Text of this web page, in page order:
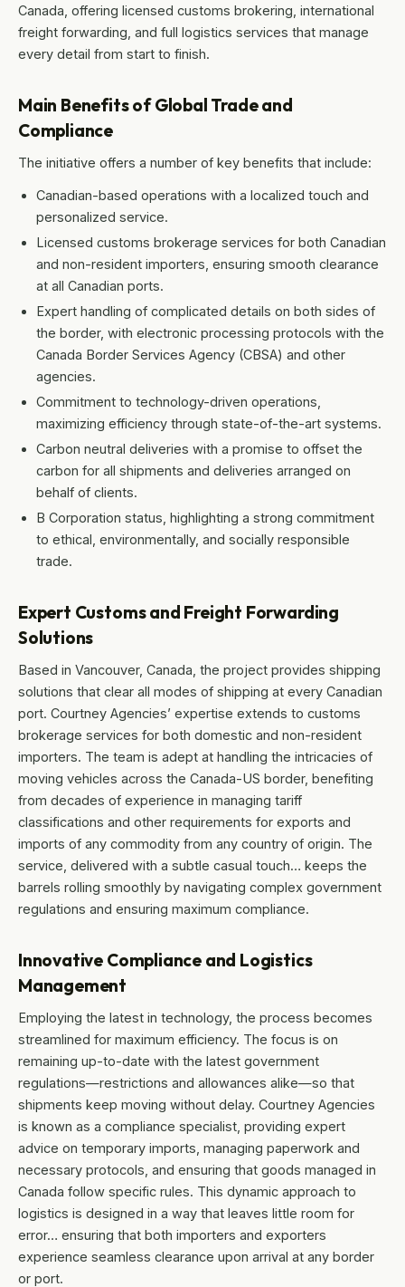
Canada, offering licensed customs brokering, international
freight forwarding, and full logistics services that manage
every detail from start to finish.
Main Benefits of Global Trade and
Compliance
The initiative offers a number of key benefits that include:
Canadian-based operations with a localized touch and
personalized service.
Licensed customs brokerage services for both Canadian
and non-resident importers, ensuring smooth clearance
at all Canadian ports.
Expert handling of complicated details on both sides of
the border, with electronic processing protocols with the
Canada Border Services Agency (CBSA) and other
agencies.
Commitment to technology-driven operations,
maximizing efficiency through state-of-the-art systems.
Carbon neutral deliveries with a promise to offset the
carbon for all shipments and deliveries arranged on
behalf of clients.
B Corporation status, highlighting a strong commitment
to ethical, environmentally, and socially responsible
trade.
Expert Customs and Freight Forwarding
Solutions
Based in Vancouver, Canada, the project provides shipping
solutions that clear all modes of shipping at every Canadian
port. Courtney Agencies’ expertise extends to customs
brokerage services for both domestic and non-resident
importers. The team is adept at handling the intricacies of
moving vehicles across the Canada-US border, benefiting
from decades of experience in managing tariff
classifications and other requirements for exports and
imports of any commodity from any country of origin. The
service, delivered with a subtle casual touch… keeps the
barrels rolling smoothly by navigating complex government
regulations and ensuring maximum compliance.
Innovative Compliance and Logistics
Management
Employing the latest in technology, the process becomes
streamlined for maximum efficiency. The focus is on
remaining up-to-date with the latest government
regulations—restrictions and allowances alike—so that
shipments keep moving without delay. Courtney Agencies
is known as a compliance specialist, providing expert
advice on temporary imports, managing paperwork and
necessary protocols, and ensuring that goods managed in
Canada follow specific rules. This dynamic approach to
logistics is designed in a way that leaves little room for
error… ensuring that both importers and exporters
experience seamless clearance upon arrival at any border
or port.